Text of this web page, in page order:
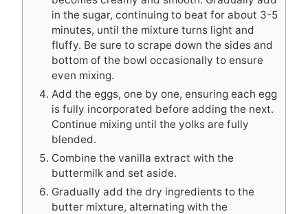
in the sugar, continuing to beat for about 3-5
minutes, until the mixture turns light and
fluffy. Be sure to scrape down the sides and
bottom of the bowl occasionally to ensure
even mixing.
Add the eggs, one by one, ensuring each egg
is fully incorporated before adding the next.
Continue mixing until the yolks are fully
blended.
Combine the vanilla extract with the
buttermilk and set aside.
Gradually add the dry ingredients to the
butter mixture, alternating with the